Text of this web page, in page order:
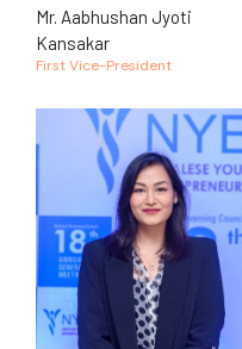
Mr. Aabhushan Jyoti
Kansakar
First Vice-President